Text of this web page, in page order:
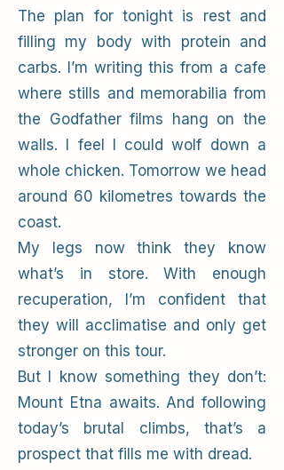
The plan for tonight is rest and
filling my body with protein and
carbs. I’m writing this from a cafe
where stills and memorabilia from
the Godfather films hang on the
walls. I feel I could wolf down a
whole chicken. Tomorrow we head
around 60 kilometres towards the
coast.
My legs now think they know
what’s in store. With enough
recuperation, I’m confident that
they will acclimatise and only get
stronger on this tour.
But I know something they don’t:
Mount Etna awaits. And following
today’s brutal climbs, that’s a
prospect that fills me with dread.